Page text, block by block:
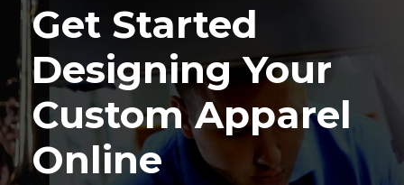
Get Started
Designing Your
Custom Apparel
Online